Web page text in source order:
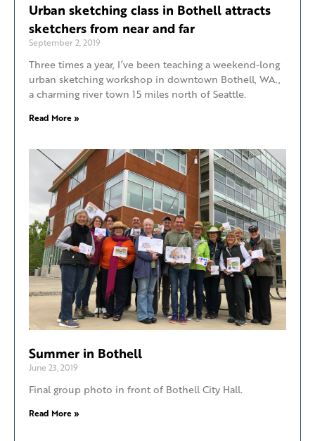
Urban sketching class in Bothell attracts
sketchers from near and far
September 2, 2019
Three times a year, I’ve been teaching a weekend-long
urban sketching workshop in downtown Bothell, WA.,
a charming river town 15 miles north of Seattle.
Read More »
Summer in Bothell
June 23, 2019
Final group photo in front of Bothell City Hall.
Read More »